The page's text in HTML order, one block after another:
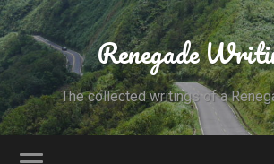
Renegade
The collected writings of a